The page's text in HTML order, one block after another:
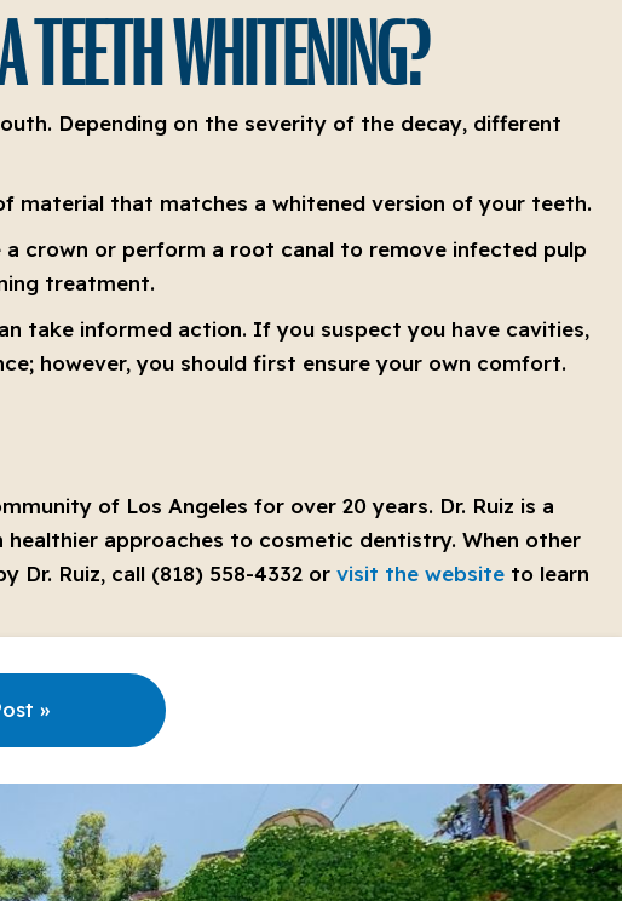
TEETH WHITENING?
Depending on the severity of the decay, different
material that matches a whitened version of your teeth.
crown or perform a root canal to remove infected pulp
treatment.
take informed action. If you suspect you have cavities,
however, you should first ensure your own comfort.
of Los Angeles for over 20 years. Dr. Ruiz is a
approaches to cosmetic dentistry. When other
Dr. Ruiz, call (818) 558-4332 or visit the website to learn
»